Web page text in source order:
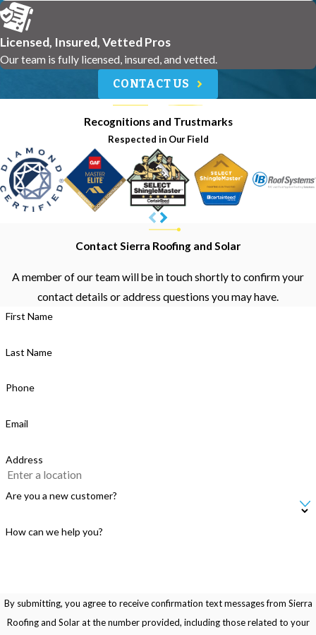
Licensed, Insured, Vetted Pros
Our team is fully licensed, insured, and vetted.
CONTACT US
Recognitions and Trustmarks
Respected in Our Field
Contact Sierra Roofing and Solar
A member of our team will be in touch shortly to confirm your
contact details or address questions you may have.
First Name
Last Name
Phone
Email
Address
Are you a new customer?
How can we help you?
By submitting, you agree to receive confirmation text messages from Sierra
Roofing and Solar at the number provided, including those related to your